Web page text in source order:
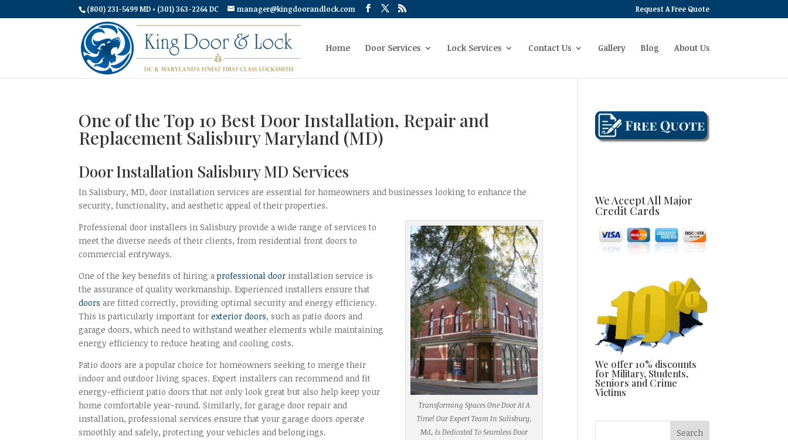
(800) 231-5499 MD • (301) 363-2264 DC manager@kingdoorandlock.com Request A Free Quote
Home Door Services Lock Services Contact Us Gallery Blog About Us
One of the Top 10 Best Door Installation, Repair and
Replacement Salisbury Maryland (MD)
Door Installation Salisbury MD Services
In Salisbury, MD, door installation services are essential for homeowners and businesses looking to enhance the
security, functionality, and aesthetic appeal of their properties.
Transforming Spaces One Door At A
Time! Our Expert Team In Salisbury,
Md, Is Dedicated To Seamless Door
Professional door installers in Salisbury provide a wide range of services to
meet the diverse needs of their clients, from residential front doors to
commercial entryways.
One of the key benefits of hiring aprofessional door installation service is
the assurance of quality workmanship. Experienced installers ensure that
doors are fitted correctly, providing optimal security and energy efficiency.
This is particularly important forexterior doors, such as patio doors and
garage doors, which need to withstand weather elements while maintaining
energy efficiency to reduce heating and cooling costs.
Patio doors are a popular choice for homeowners seeking to merge their
indoor and outdoor living spaces. Expert installers can recommend and fit
energy-efficient patio doors that not only look great but also help keep your
home comfortable year-round. Similarly, for garage door repair and
installation, professional services ensure that your garage doors operate
smoothly and safely, protecting your vehicles and belongings.
We Accept All Major
Credit Cards
We offer 10% discounts
for Military, Students,
Seniors and Crime
Victims